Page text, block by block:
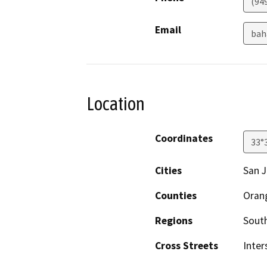
Email
Location
Coordinates
Cities
San
Counties
Regions
Cross Streets